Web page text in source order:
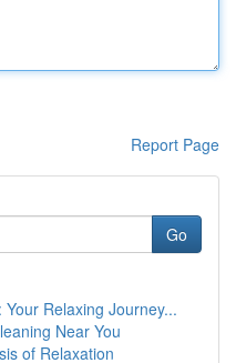
Report Page
Go
Relaxing Journey...
Near You
of Relaxation